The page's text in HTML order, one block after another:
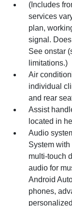
(Includes
services
plan,
signal.
See onstar
limitations.)
Air
individual
and rear
Assist
located in
Audio
System
multi-touch
audio for
Android
phones,